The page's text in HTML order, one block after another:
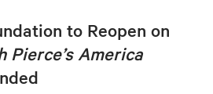
to Reopen on
Pierce’s America